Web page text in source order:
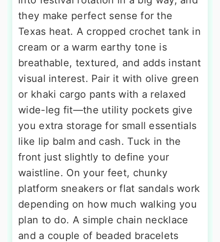
they make perfect sense for the
Texas heat. A cropped crochet tank in
cream or a warm earthy tone is
breathable, textured, and adds instant
visual interest. Pair it with olive green
or khaki cargo pants with a relaxed
wide-leg fit—the utility pockets give
you extra storage for small essentials
like lip balm and cash. Tuck in the
front just slightly to define your
waistline. On your feet, chunky
platform sneakers or flat sandals work
depending on how much walking you
plan to do. A simple chain necklace
and a couple of beaded bracelets